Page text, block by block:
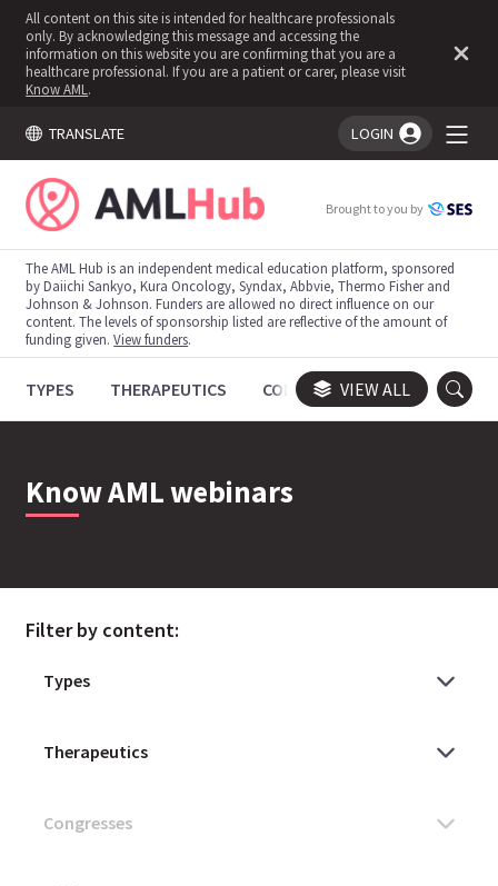
All content on this site is intended for healthcare professionals
only. By acknowledging this message and accessing the
information on this website you are confirming that you are a
healthcare professional. If you are a patient or carer, please visit
Know AML .
TRANSLATE LOGIN
You're logged in!
Brought to you by
The AML Hub is an independent medical education platform, sponsored
by Daiichi Sankyo, Kura Oncology, Syndax, Abbvie, Thermo Fisher and
Johnson & Johnson. Funders are allowed no direct influence on our
content. The levels of sponsorship listed are reflective of the amount of
funding given.View funders.
TYPES THERAPEUTICS CONGRESSES TRIALS
VIEW ALL
Know AML webinars
Filter by content: